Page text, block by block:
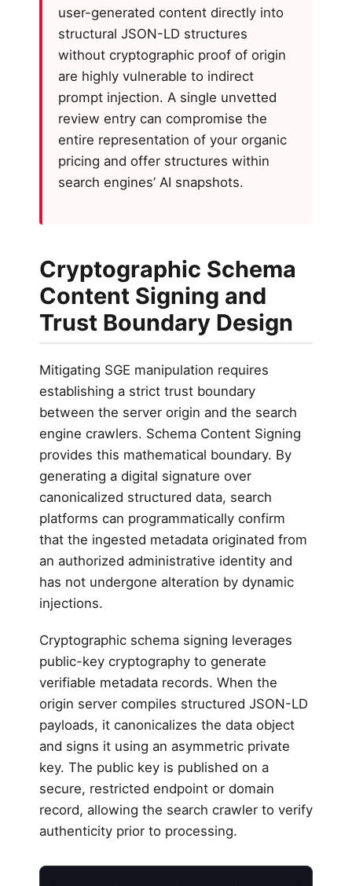
user-generated content directly into
structural JSON-LD structures
without cryptographic proof of origin
are highly vulnerable to indirect
prompt injection. A single unvetted
review entry can compromise the
entire representation of your organic
pricing and offer structures within
search engines’ AI snapshots.
Cryptographic Schema
Content Signing and
Trust Boundary Design
Mitigating SGE manipulation requires
establishing a strict trust boundary
between the server origin and the search
engine crawlers. Schema Content Signing
provides this mathematical boundary. By
generating a digital signature over
canonicalized structured data, search
platforms can programmatically confirm
that the ingested metadata originated from
an authorized administrative identity and
has not undergone alteration by dynamic
injections.
Cryptographic schema signing leverages
public-key cryptography to generate
verifiable metadata records. When the
origin server compiles structured JSON-LD
payloads, it canonicalizes the data object
and signs it using an asymmetric private
key. The public key is published on a
secure, restricted endpoint or domain
record, allowing the search crawler to verify
authenticity prior to processing.